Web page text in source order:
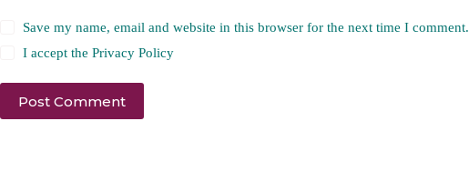
Save my name, email and website in this browser for the next time I comment.
I accept thePrivacy Policy
Post Comment